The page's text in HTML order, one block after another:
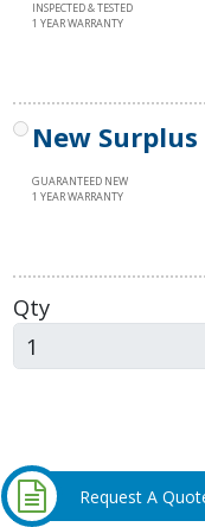
INSPECTED & TESTED
1 YEAR WARRANTY
New Surplus
GUARANTEED NEW
1 YEAR WARRANTY
Qty
Request A